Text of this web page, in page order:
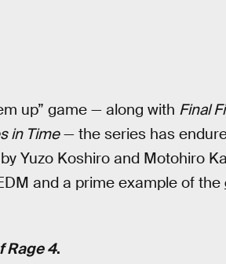
up” game — along with Final
in Time— the series has
Yuzo Koshiro and Motohiro
and a prime example of the
Rage 4.